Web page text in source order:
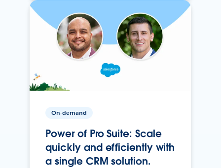
On-demand
Power of Pro Suite: Scale
quickly and efficiently with
a single CRM solution.